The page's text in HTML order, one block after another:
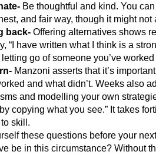
Be thoughtful and kind. You
and fair way, though it might not
back- Offering alternatives shows
“I have written what I think is a
letting go of someone you’ve
Manzoni asserts that it’s
and what didn’t. Weeks also
and modelling your own
copying what you see.” It takes
skill.
these questions before your
be in this circumstance? Without